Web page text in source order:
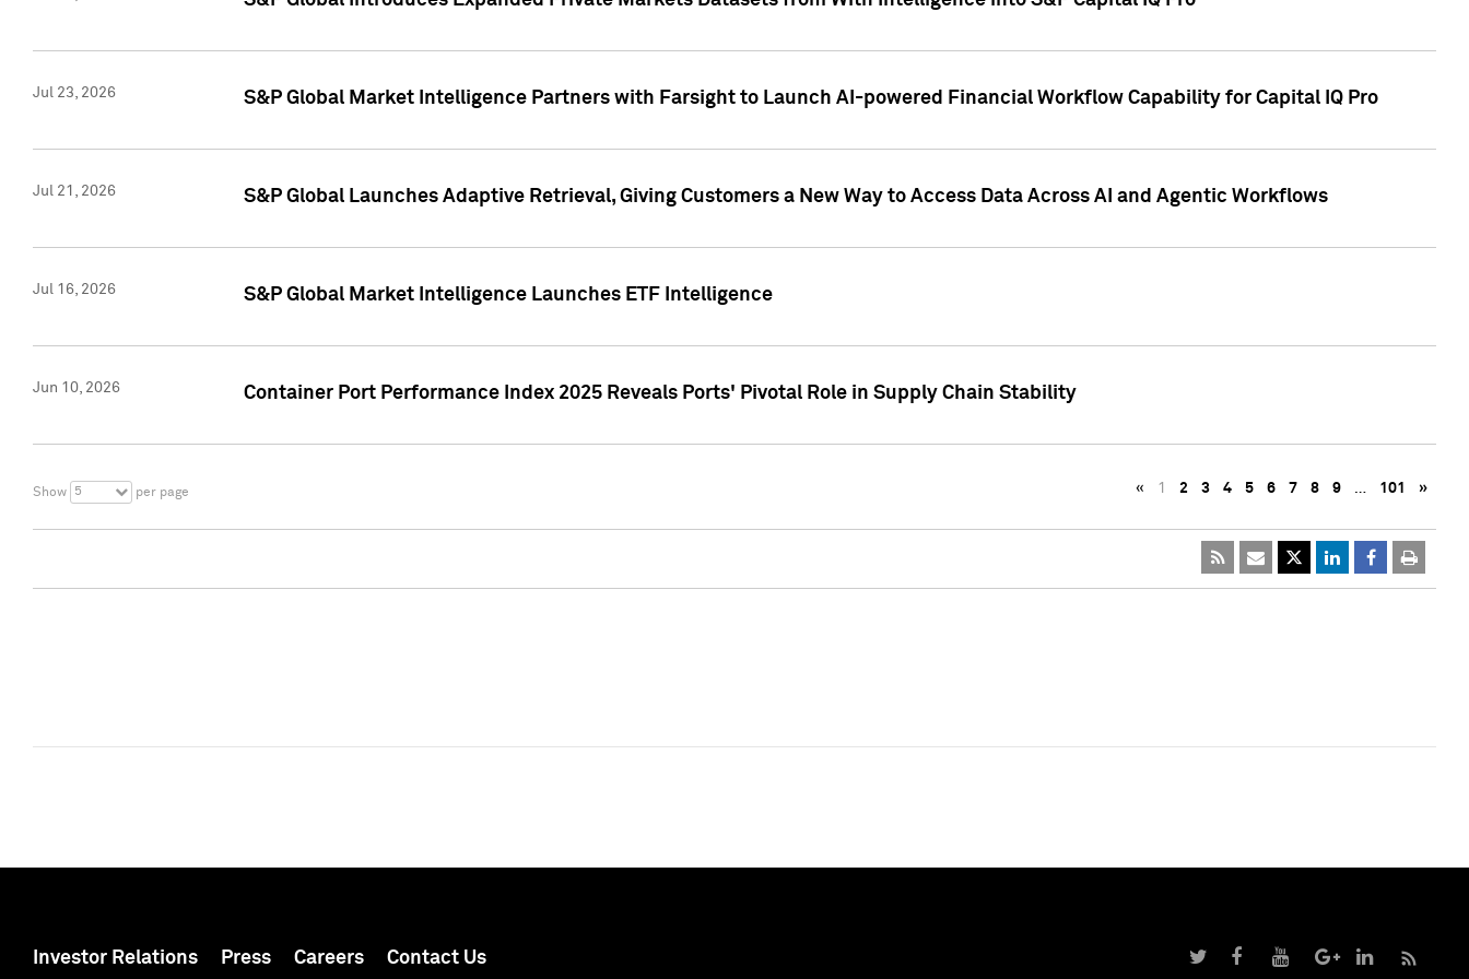
Jul 23, 2026 S&P Global Market Intelligence Partners with Farsight to Launch AI-powered Financial Workflow Capability for Capital IQ Pro
Jul 21, 2026 S&P Global Launches Adaptive Retrieval, Giving Customers a New Way to Access Data Across AI and Agentic Workflows
Jul 16, 2026 S&P Global Market Intelligence Launches ETF Intelligence
Jun 10, 2026 Container Port Performance Index 2025 Reveals Ports' Pivotal Role in Supply Chain Stability
Show 5 per page « 1 2 3 4 5 6 7 8 9 … 101 »
Investor Relations Press Careers Contact Us